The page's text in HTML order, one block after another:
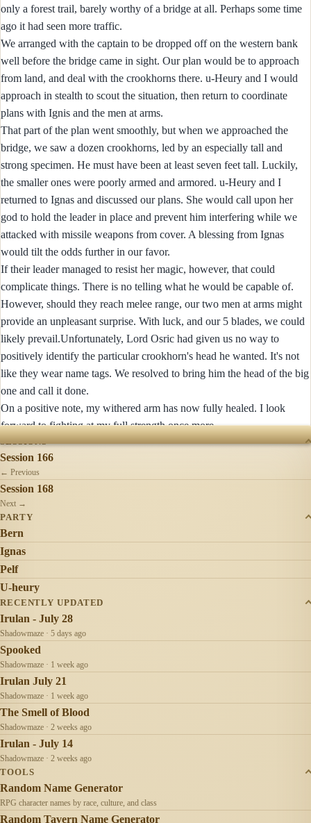
only a forest trail, barely worthy of a bridge at all. Perhaps some time
ago it had seen more traffic.
We arranged with the captain to be dropped off on the western bank
well before the bridge came in sight. Our plan would be to approach
from land, and deal with the crookhorns there. u-Heury and I would
approach in stealth to scout the situation, then return to coordinate
plans with Ignis and the men at arms.
That part of the plan went smoothly, but when we approached the
bridge, we saw a dozen crookhorns, led by an especially tall and
strong specimen. He must have been at least seven feet tall. Luckily,
the smaller ones were poorly armed and armored. u-Heury and I
returned to Ignas and discussed our plans. She would call upon her
god to hold the leader in place and prevent him interfering while we
attacked with missile weapons from cover. A blessing from Ignas
would tilt the odds further in our favor.
If their leader managed to resist her magic, however, that could
complicate things. There is no telling what he would be capable of.
However, should they reach melee range, our two men at arms might
provide an unpleasant surprise. With luck, and our 5 blades, we could
likely prevail.Unfortunately, Lord Osric had given us no way to
positively identify the particular crookhorn's head he wanted. It's not
like they wear name tags. We resolved to bring him the head of the big
one and call it done.
On a positive note, my withered arm has now fully healed. I look
forward to fighting at my full strength once more.
SESSIONS
Session 166
← Previous
Session 168
Next →
PARTY
Bern
Ignas
Pelf
U-heury
RECENTLY UPDATED
Irulan - July 28
Shadowmaze · 5 days ago
Spooked
Shadowmaze · 1 week ago
Irulan July 21
Shadowmaze · 1 week ago
The Smell of Blood
Shadowmaze · 2 weeks ago
Irulan - July 14
Shadowmaze · 2 weeks ago
TOOLS
Random Name Generator
RPG character names by race, culture, and class
Random Tavern Name Generator